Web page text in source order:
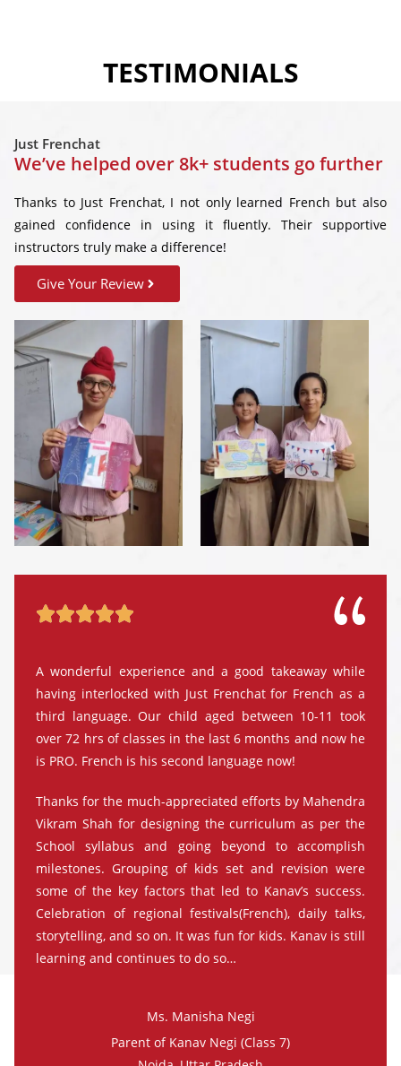
TESTIMONIALS

A wonderful experience and a good takeaway while
having interlocked with Just Frenchat for French as a
third language. Our child aged between 10-11 took
over 72 hrs of classes in the last 6 months and now he
is PRO. French is his second language now!
Thanks for the much-appreciated efforts by Mahendra
Vikram Shah for designing the curriculum as per the
School syllabus and going beyond to accomplish
milestones. Grouping of kids set and revision were
some of the key factors that led to Kanav’s success.
Celebration of regional festivals(French), daily talks,
storytelling, and so on. It was fun for kids. Kanav is still
learning and continues to do so…
Ms. Manisha Negi
Parent of Kanav Negi (Class 7)
Just Frenchat
We’ve helped over 8k+ students go further
Thanks to Just Frenchat, I not only learned French but also
gained confidence in using it fluently. Their supportive
instructors truly make a difference!
Give Your Review